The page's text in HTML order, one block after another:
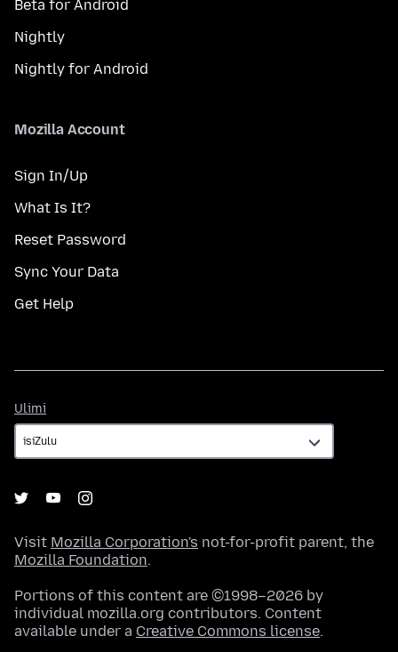
Beta for Android
Nightly
Nightly for Android
Mozilla Account
Sign In/Up
What Is It?
Reset Password
Sync Your Data
Get Help
Ulimi
Visit Mozilla Corporation's not-for-profit parent, the
Mozilla Foundation.
Portions of this content are ©1998–2026 by
individual mozilla.org contributors. Content
available under a Creative Commons license.